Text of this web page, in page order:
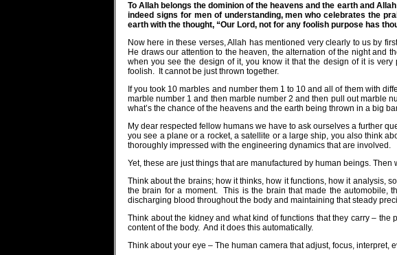
To Allah belongs the dominion of the heavens and the earth and
indeed signs for men of understanding, men who celebrates the
earth with the thought, “Our Lord, not for any foolish purpose has
Now here in these verses, Allah has mentioned very clearly to us by
He draws our attention to the heaven, the alternation of the night and
when you see the design of it, you know it that the design of it is very
foolish.
It cannot be just thrown together.
If you took 10 marbles and number them 1 to 10 and all of them with
marble number 1 and then marble number 2 and then pull out marble
what’s the chance of the heavens and the earth being thrown in a big
My dear respected fellow humans we have to ask ourselves a further
you see a plane or a rocket, a satellite or a large ship, you also think
thoroughly impressed with the engineering dynamics that are involved.
Yet, these are just things that are manufactured by human beings.
Think about the brains; how it thinks, how it functions, how it analysis,
the brain for a moment.
This is the brain that made the automobile,
discharging blood throughout the body and maintaining that steady
Think about the kidney and what kind of functions that they carry –
content of the body. And it does this automatically.
Think about your eye – The human camera that adjust, focus,